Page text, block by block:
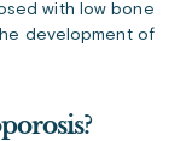
with low bone
development of